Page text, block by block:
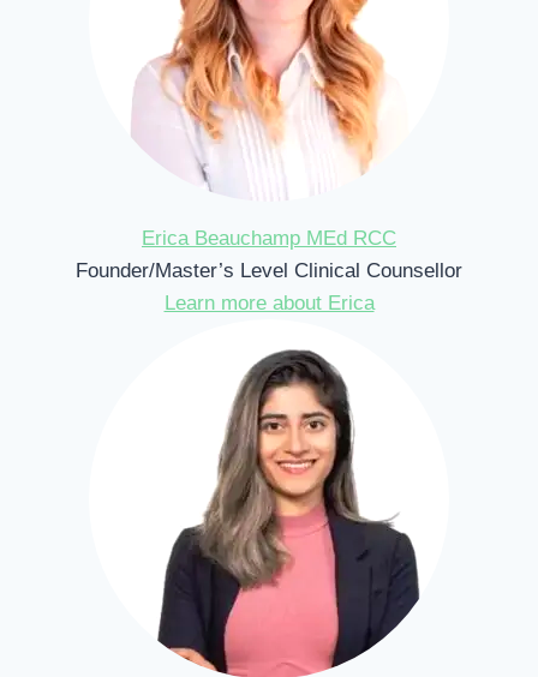
Erica Beauchamp MEd RCC
Founder/Master’s Level Clinical Counsellor
Learn more about Erica